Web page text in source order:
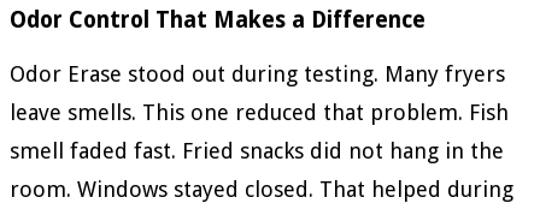
Odor Control That Makes a Difference
Odor Erase stood out during testing. Many fryers
leave smells. This one reduced that problem. Fish
smell faded fast. Fried snacks did not hang in the
room. Windows stayed closed. That helped during